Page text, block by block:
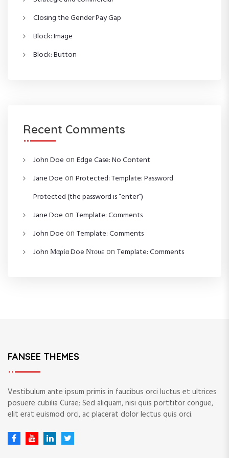
Closing the Gender Pay Gap
Block: Image
Block: Button
Recent Comments
John Doe on Edge Case: No Content
Jane Doe on Protected: Template: Password
Protected (the password is “enter”)
Jane Doe on Template: Comments
John Doe on Template: Comments
John Μαρία Doe Ντουεon Template: Comments
FANSEE THEMES
Vestibulum ante ipsum primis in faucibus orci luctus et ultrices
posuere cubilia Curae; Sed aliquam, nisi quis porttitor congue,
elit erat euismod orci, ac placerat dolor lectus quis orci.